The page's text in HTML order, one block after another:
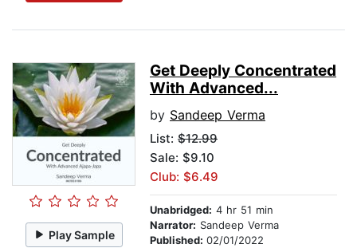
Play Sample
Get Deeply Concentrated
With Advanced...
by Sandeep Verma
List: $12.99
Sale: $9.10
Club: $6.49
Unabridged: 4 hr 51 min
Narrator: Sandeep Verma
Published: 02/01/2022